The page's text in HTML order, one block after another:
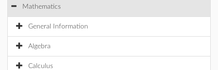
Mathematics
General Information
Algebra
Calculus